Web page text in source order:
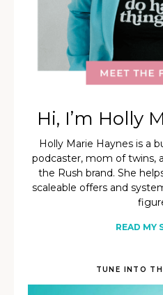
Hi, I’m Holly
Holly Marie Haynes is a
podcaster, mom of twins,
the Rush brand. She
scaleable offers and
READ MY
TUNE INTO